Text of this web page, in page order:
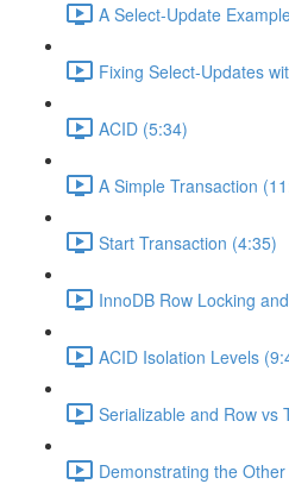
A Select-Update
Fixing Select-Updates
ACID (5:34)
A Simple Transaction
Start Transaction (4:35)
InnoDB Row Locking
ACID Isolation Levels
Serializable and Row vs
Demonstrating the